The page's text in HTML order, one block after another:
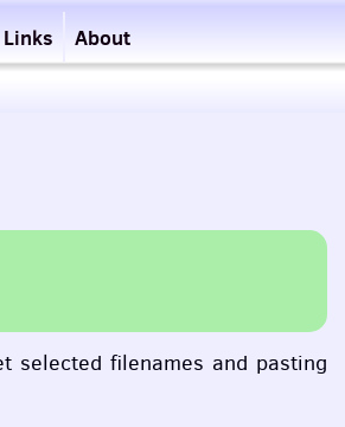
Links About
selected filenames and pasting